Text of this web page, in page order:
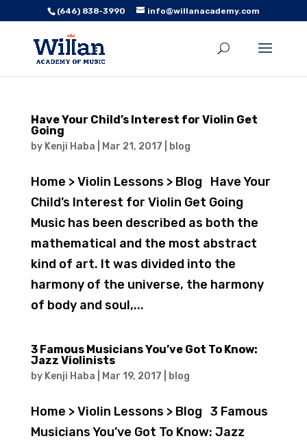
(646) 838-3990 info@willanacademy.com
Have Your Child’s Interest for Violin Get
Going
by Kenji Haba Mar 21, 2017 blog
Home > Violin Lessons > Blog Have Your
Child’s Interest for Violin Get Going
Music has been described as both the
mathematical and the most abstract
kind of art. It was divided into the
harmony of the universe, the harmony
of body and soul,...
3 Famous Musicians You’ve Got To Know:
Jazz Violinists
by Kenji Haba Mar 19, 2017 blog
Home > Violin Lessons > Blog 3 Famous
Musicians You’ve Got To Know: Jazz